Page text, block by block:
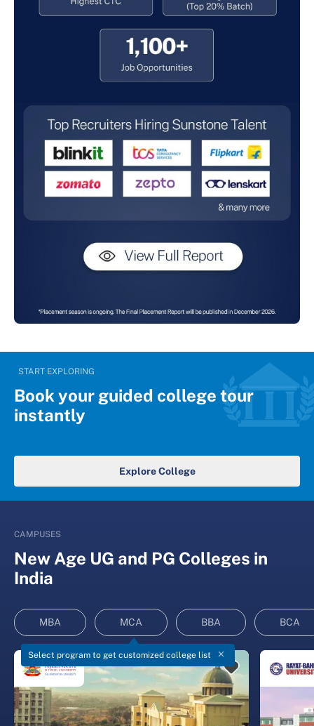
START EXPLORING
Book your guided college tour
instantly
Explore College
CAMPUSES
New Age UG and PG Colleges in
India
MBA MCA BBA BCA
Select program to get customized college list